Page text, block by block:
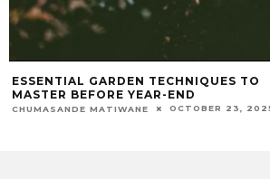
DISCOVER RESILIENT PLANTS PERFECT
FOR ANY SOIL TYPE
CHUMASANDE MATIWANE AUGUST 18, 2025